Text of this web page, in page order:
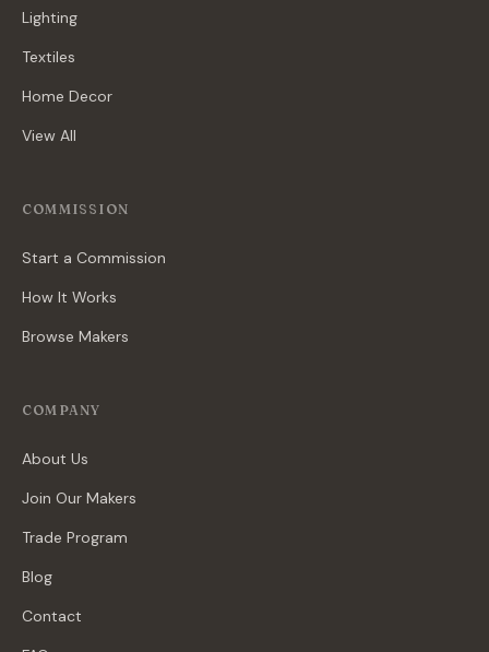
Lighting
Textiles
Home Decor
View All
COMMISSION
Start a Commission
How It Works
Browse Makers
COMPANY
About Us
Join Our Makers
Trade Program
Blog
Contact